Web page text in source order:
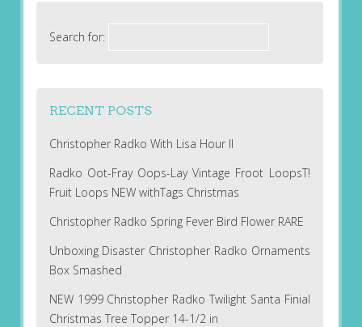
Search for:
RECENT POSTS
Christopher Radko With Lisa Hour II
Radko Oot-Fray Oops-Lay Vintage Froot LoopsT!
Fruit Loops NEW withTags Christmas
Christopher Radko Spring Fever Bird Flower RARE
Unboxing Disaster Christopher Radko Ornaments
Box Smashed
NEW 1999 Christopher Radko Twilight Santa Finial
Christmas Tree Topper 14-1/2 in